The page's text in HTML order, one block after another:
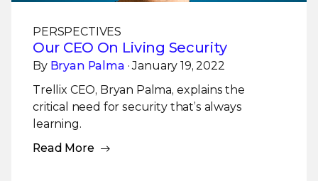
PERSPECTIVES
Our CEO On Living Security
By Bryan Palma · January 19, 2022
Trellix CEO, Bryan Palma, explains the
critical need for security that’s always
learning.
Read More